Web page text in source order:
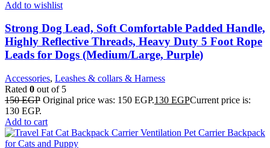
Add to wishlist
Strong Dog Lead, Soft Comfortable Padded Handle,
Highly Reflective Threads, Heavy Duty 5 Foot Rope
Leads for Dogs (Medium/Large, Purple)
Accessories, Leashes & collars & Harness
Rated 0 out of 5
150EGP Original price was: 150 EGP.130 EGPCurrent price is:
130 EGP.
Add to cart